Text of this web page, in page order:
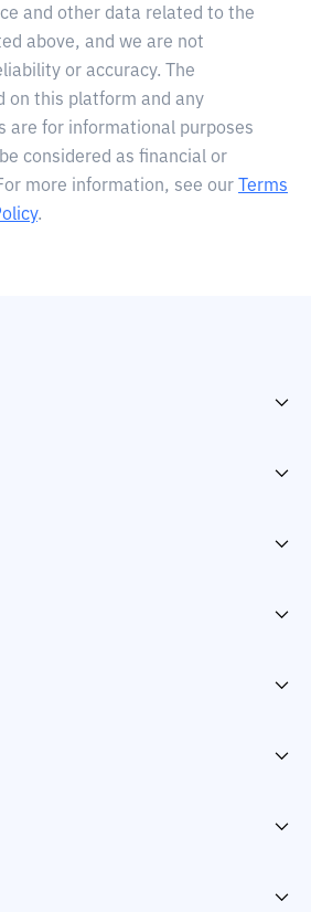
and other data related to the
above, and we are not
or accuracy. The
on this platform and any
are for informational purposes
considered as financial or
more information, see our
Terms
.